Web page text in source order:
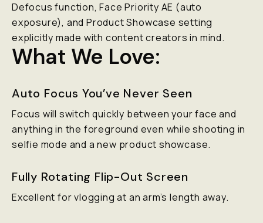
Defocus function, Face Priority AE (auto
exposure), and Product Showcase setting
explicitly made with content creators in mind.
What We Love:
Auto Focus You’ve Never Seen
Focus will switch quickly between your face and
anything in the foreground even while shooting in
selfie mode and a new product showcase.
Fully Rotating Flip-Out Screen
Excellent for vlogging at an arm’s length away.